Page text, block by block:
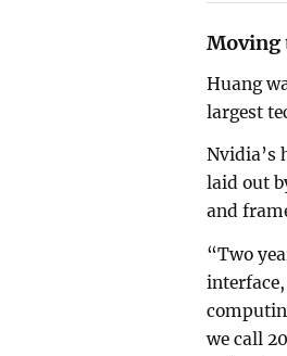
Moving
Huang
largest
Nvidia’s
laid out
and
“Two
we call